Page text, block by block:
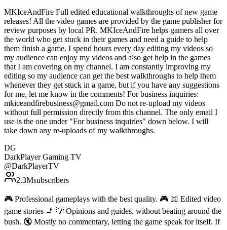
MKIceAndFire Full edited educational walkthroughs of new game
releases! All the video games are provided by the game publisher for
review purposes by local PR. MKIceAndFire helps gamers all over
the world who get stuck in their games and need a guide to help
them finish a game. I spend hours every day editing my videos so
my audience can enjoy my videos and also get help in the games
that I am covering on my channel. I am constantly improving my
editing so my audience can get the best walkthroughs to help them
whenever they get stuck in a game, but if you have any suggestions
for me, let me know in the comments! For business inquiries:
mkiceandfirebusiness@gmail.com Do not re-upload my videos
without full permission directly from this channel. The only email I
use is the one under "For business inquiries" down below. I will
take down any re-uploads of my walkthroughs.
DG
DarkPlayer Gaming TV
@DarkPlayerTV
2.3Msubscribers
🎮 Professional gameplays with the best quality. 🎮 📖 Edited video
game stories 🚬 💡 Opinions and guides, without beating around the
bush. 🔇 Mostly no commentary, letting the game speak for itself. If